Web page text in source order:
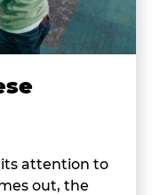
attention to
out, the